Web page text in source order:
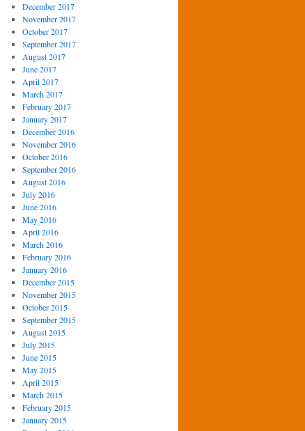
December 2017
November 2017
October 2017
September 2017
August 2017
June 2017
April 2017
March 2017
February 2017
January 2017
December 2016
November 2016
October 2016
September 2016
August 2016
July 2016
June 2016
May 2016
April 2016
March 2016
February 2016
January 2016
December 2015
November 2015
October 2015
September 2015
August 2015
July 2015
June 2015
May 2015
April 2015
March 2015
February 2015
January 2015